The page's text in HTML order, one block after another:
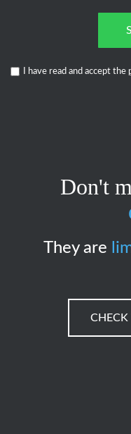
I have read and accept the
Don't
They are